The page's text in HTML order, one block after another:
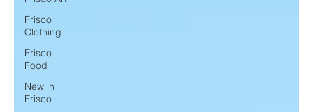
Frisco
Clothing
Frisco
Food
New in
Frisco